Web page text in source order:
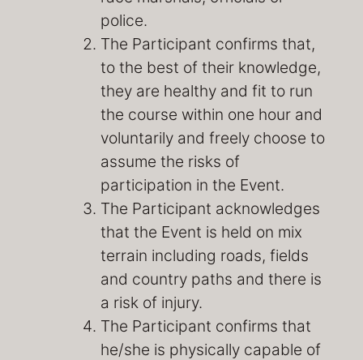
police.
The Participant confirms that,
to the best of their knowledge,
they are healthy and fit to run
the course within one hour and
voluntarily and freely choose to
assume the risks of
participation in the Event.
The Participant acknowledges
that the Event is held on mix
terrain including roads, fields
and country paths and there is
a risk of injury.
The Participant confirms that
he/she is physically capable of